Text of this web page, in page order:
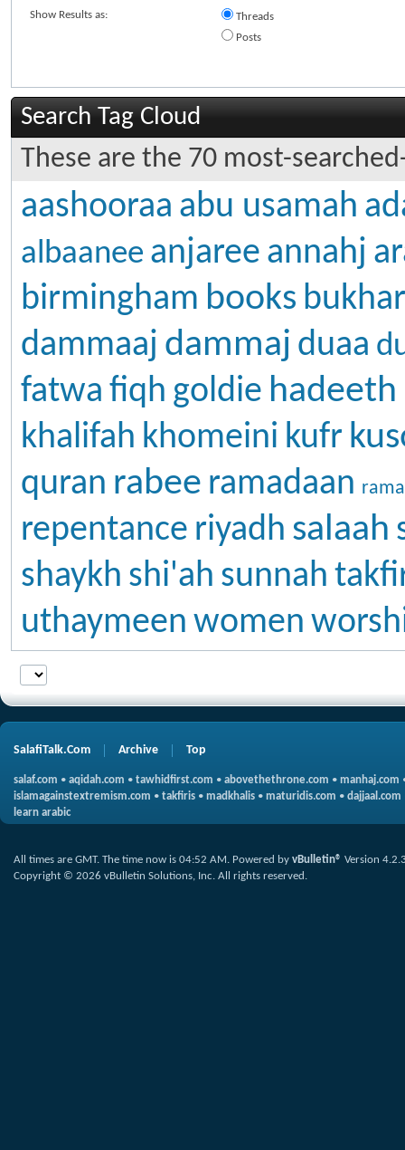
Show Results as:
Threads
Posts
Search Tag Cloud
These are the 70 most-
aashooraa abu usamah
albaanee anjaree annahj
birmingham books
dammaaj dammaj duaa
fatwa fiqh goldie hadeeth
khalifah khomeini kufr
quran rabee ramadaan
repentance riyadh salaah
shaykh shi'ah sunnah
uthaymeen women
SalafiTalk.Com Archive Top
salaf.com • aqidah.com • tawhidfirst.com • abovethethrone.com • manhaj.com
islamagainstextremism.com • takfiris • madkhalis • maturidis.com • dajjaal.com
learn arabic
All times are GMT. The time now is 04:52 AM. Powered by vBulletin® Version
Copyright © 2026 vBulletin Solutions, Inc. All rights reserved.